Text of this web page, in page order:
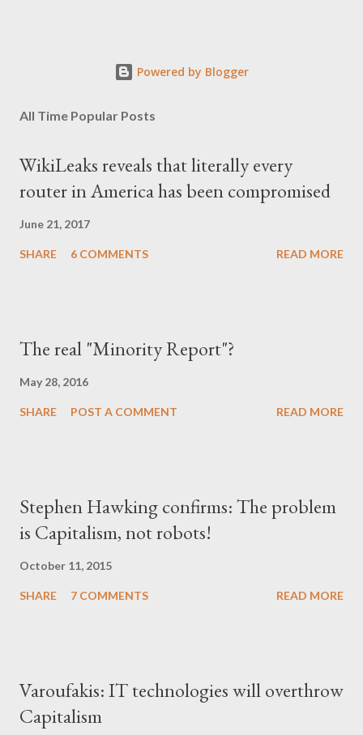
Powered by Blogger
All Time Popular Posts
WikiLeaks reveals that literally every
router in America has been compromised
June 21, 2017
SHARE 6 COMMENTS READ MORE
The real "Minority Report"?
May 28, 2016
SHARE POST A COMMENT READ MORE
Stephen Hawking confirms: The problem
is Capitalism, not robots!
October 11, 2015
SHARE 7 COMMENTS READ MORE
Varoufakis: IT technologies will overthrow
Capitalism